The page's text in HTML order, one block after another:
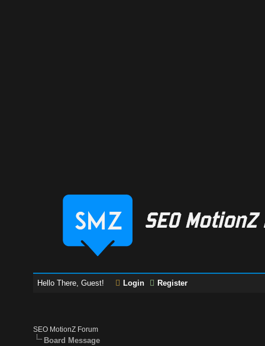
Hello There, Guest! Login Register
SEO MotionZ Forum
Board Message